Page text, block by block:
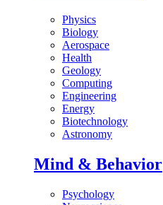
Physics
Biology
Aerospace
Health
Geology
Computing
Engineering
Energy
Biotechnology
Astronomy
Mind & Behavior
Psychology